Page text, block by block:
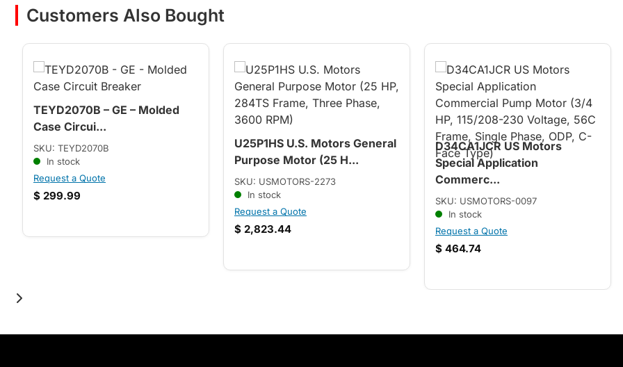
Customers Also Bought
TEYD2070B – GE – Molded
Case Circui...
SKU: TEYD2070B
In stock
Request a Quote
$ 299.99
U25P1HS U.S. Motors General
Purpose Motor (25 H...
SKU: USMOTORS-2273
In stock
Request a Quote
$ 2,823.44
D34CA1JCR US Motors
Special Application
Commerc...
SKU: USMOTORS-0097
In stock
Request a Quote
$ 464.74